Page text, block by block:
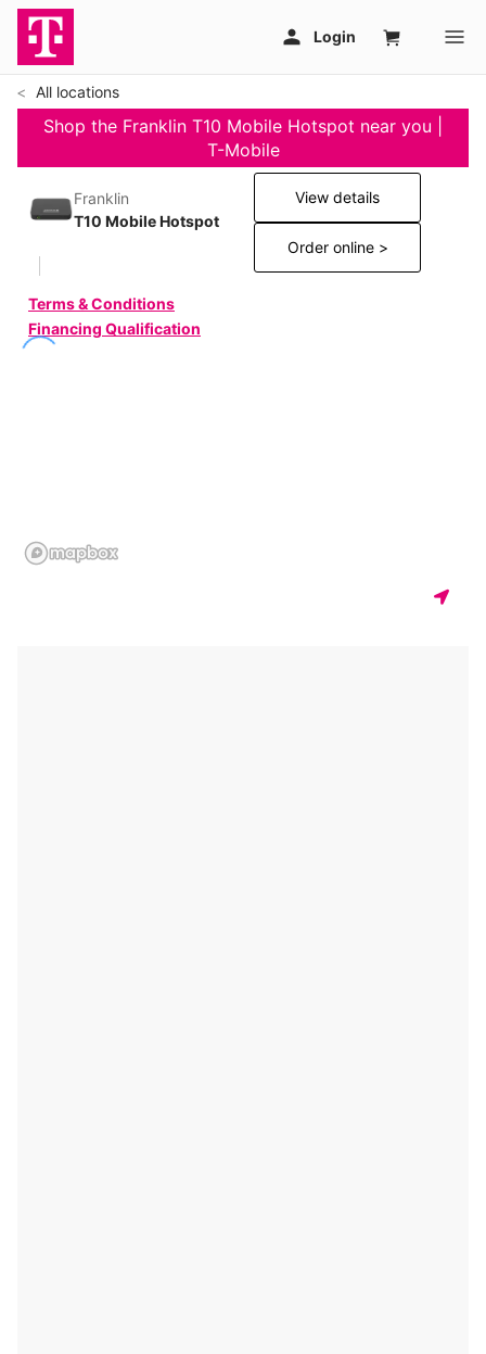
All locations
Shop the Franklin T10 Mobile Hotspot near you |
T-Mobile
Franklin
T10 Mobile Hotspot
Terms & Conditions
Financing Qualification
View details
Order online >